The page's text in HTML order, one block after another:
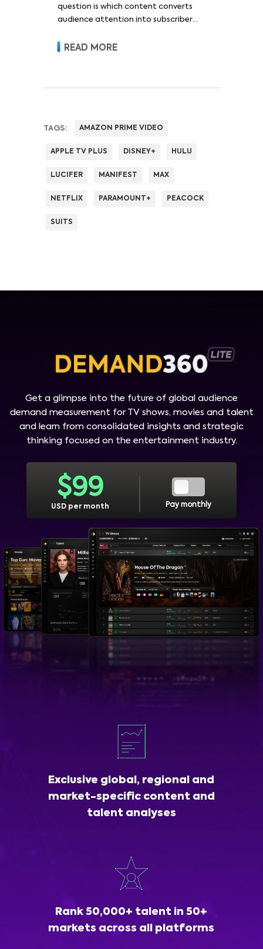
question is which content converts
audience attention into subscriber
revenue and pricing power.
READ MORE
TAGS: AMAZON PRIME VIDEO
APPLE TV PLUS DISNEY+ HULU
LUCIFER MANIFEST MAX
NETFLIX PARAMOUNT+ PEACOCK
SUITS
Get a glimpse into the future of global audience
demand measurement for TV shows, movies and talent
and learn from consolidated insights and strategic
thinking focused on the entertainment industry.
$99
USD per month Pay monthly
Exclusive global, regional and
market-specific content and
talent analyses
Rank 50,000+ talent in 50+
markets across all platforms